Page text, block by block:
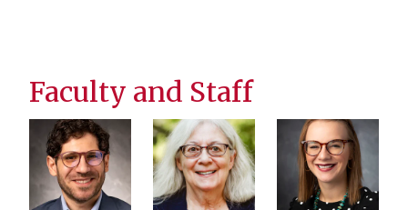
Faculty and Staff